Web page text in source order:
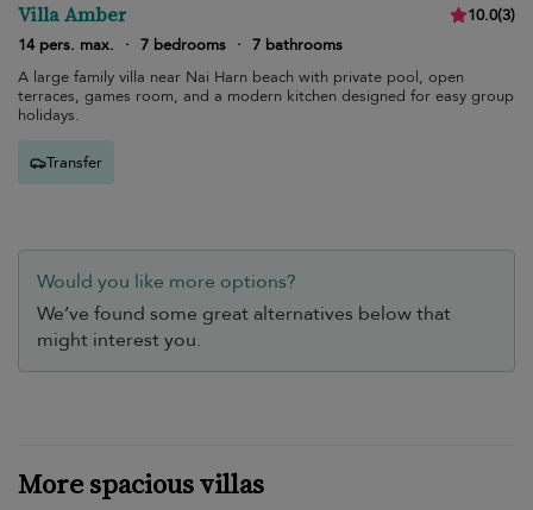
Villa Amber 10.0(3)
14 pers. max.
· 7 bedrooms · 7 bathrooms
A large family villa near Nai Harn beach with private pool, open
terraces, games room, and a modern kitchen designed for easy group
holidays.
Transfer
Would you like more options?
We’ve found some great alternatives below that
might interest you.
More spacious villas